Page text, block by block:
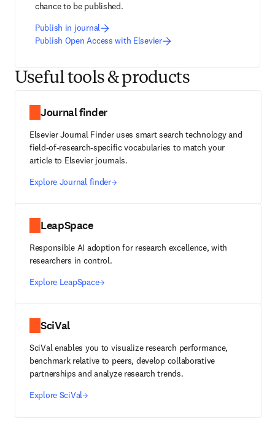
chance to be published.
Publish in journal
Publish Open Access with Elsevier
Useful tools & products
Journal finder
Elsevier Journal Finder uses smart search technology and
field-of-research-specific vocabularies to match your
article to Elsevier journals.
Explore Journal finder
LeapSpace
Responsible AI adoption for research excellence, with
researchers in control.
Explore LeapSpace
SciVal
SciVal enables you to visualize research performance,
benchmark relative to peers, develop collaborative
partnerships and analyze research trends.
Explore SciVal